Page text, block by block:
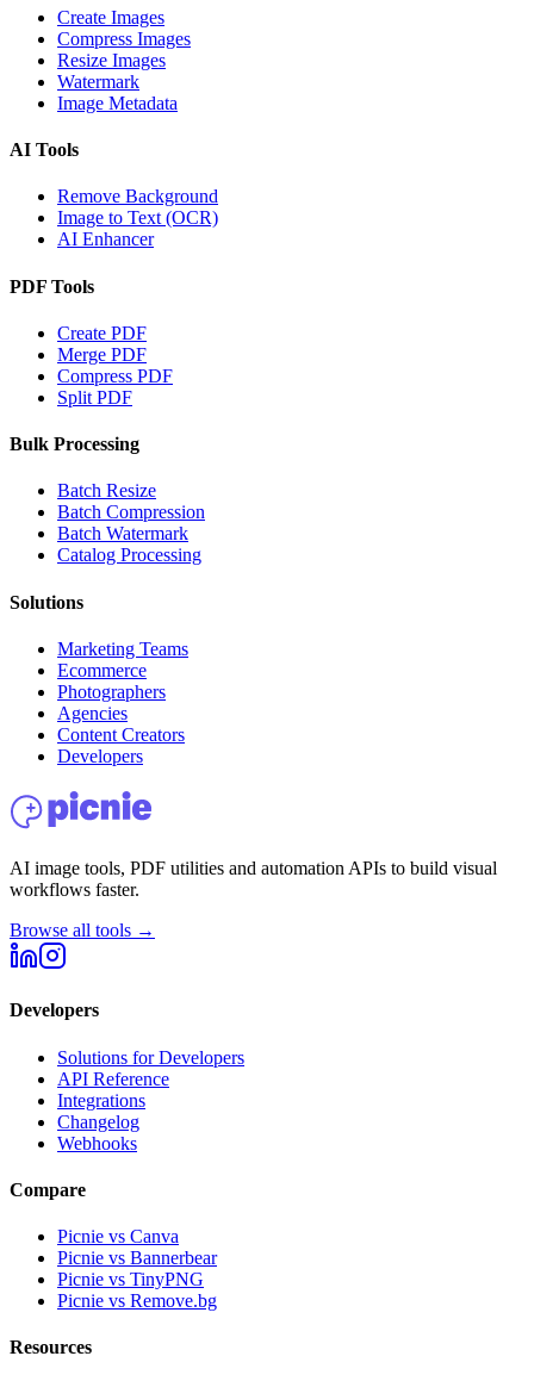
Create Images
Compress Images
Resize Images
Watermark
Image Metadata
AI Tools
Remove Background
Image to Text (OCR)
AI Enhancer
PDF Tools
Create PDF
Merge PDF
Compress PDF
Split PDF
Bulk Processing
Batch Resize
Batch Compression
Batch Watermark
Catalog Processing
Solutions
Marketing Teams
Ecommerce
Photographers
Agencies
Content Creators
Developers
AI image tools, PDF utilities and automation APIs to build visual
workflows faster.
Browse all tools →
Developers
Solutions for Developers
API Reference
Integrations
Changelog
Webhooks
Compare
Picnie vs Canva
Picnie vs Bannerbear
Picnie vs TinyPNG
Picnie vs Remove.bg
Resources